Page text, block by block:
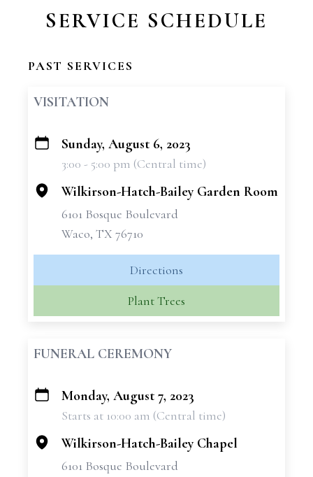
SERVICE SCHEDULE
PAST SERVICES
VISITATION
+
Sunday, August 6, 2023
3:00 - 5:00 pm (Central time)
Wilkirson-Hatch-Bailey Garden Room
6101 Bosque Boulevard
Waco, TX 76710
Directions
Plant Trees
FUNERAL CEREMONY
+
Monday, August 7, 2023
Starts at 10:00 am (Central time)
Wilkirson-Hatch-Bailey Chapel
6101 Bosque Boulevard